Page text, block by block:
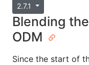
2.7.1
Blending
ODM
Since the start of